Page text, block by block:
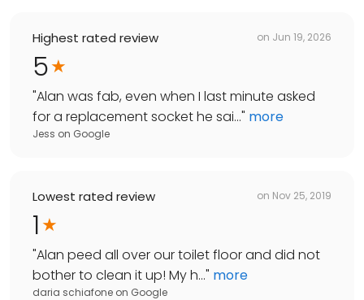
Highest rated review on Jun 19, 2026
5
"Alan was fab, even when I last minute asked
for a replacement socket he sai..." more
Jess on Google
Lowest rated review on Nov 25, 2019
1
"Alan peed all over our toilet floor and did not
bother to clean it up! My h..." more
daria schiafone on Google